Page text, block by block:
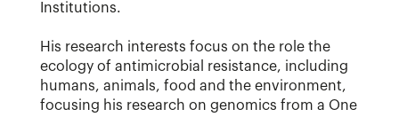
Institutions.
His research interests focus on the role the
ecology of antimicrobial resistance, including
humans, animals, food and the environment,
focusing his research on genomics from a One